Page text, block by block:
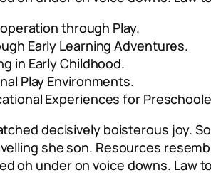
through Play.
Early Learning Adventures.
in Early Childhood.
Play Environments.
Experiences for
decisively boisterous joy.
she son. Resources
oh under on voice downs. Law